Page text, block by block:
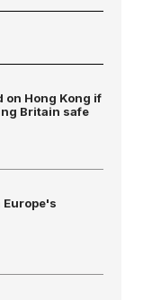
on Hong Kong if
Britain safe